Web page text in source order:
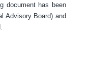
document has been
Advisory Board) and